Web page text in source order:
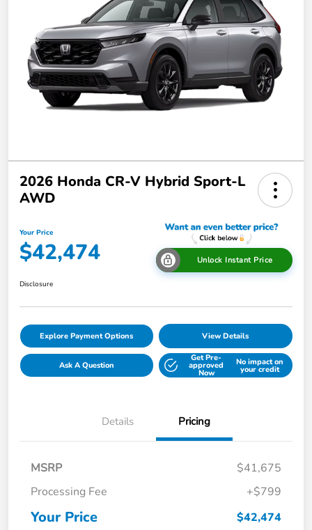
2026 Honda CR-V Hybrid Sport-L
AWD
Your Price
$42,474 Unlock Instant Price
Disclosure
Explore Payment Options View Details
Ask A Question
Get Pre-
approved
Now
No impact on
your credit
Details Pricing
MSRP
$41,675
Processing Fee
+$799
Your Price $42,474